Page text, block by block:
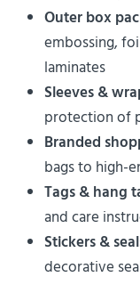
Outer box
embossing,
laminates
Sleeves &
protection of
Branded
bags to high-
Tags & hang
and care
Stickers &
decorative